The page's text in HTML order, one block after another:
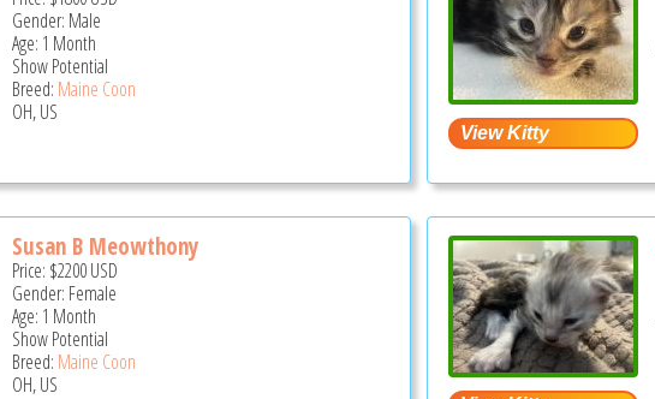
Gender: Male
Age: 1 Month
Show Potential
Breed: Maine Coon
OH, US
Susan B Meowthony
Price: $2200USD
Gender: Female
Age: 1 Month
Show Potential
Breed: Maine Coon
OH, US